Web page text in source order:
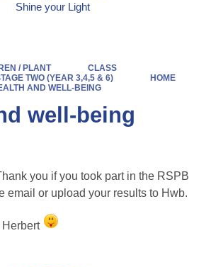
Shine your Light
/ PLANT
CLASS
TWO (YEAR 3,4,5 & 6)
HOME
AND WELL-BEING
well-being
you if you took part in the RSPB
email or upload your results to Hwb.
Herbert